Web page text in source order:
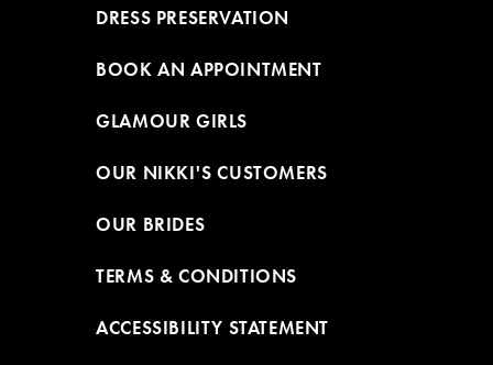
DRESS PRESERVATION
BOOK AN APPOINTMENT
GLAMOUR GIRLS
OUR NIKKI'S CUSTOMERS
OUR BRIDES
TERMS & CONDITIONS
ACCESSIBILITY STATEMENT